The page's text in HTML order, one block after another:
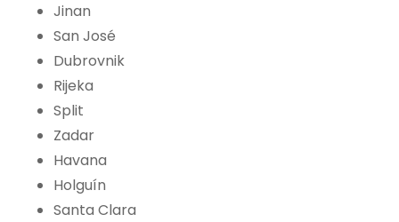
Jinan
San José
Dubrovnik
Rijeka
Split
Zadar
Havana
Holguín
Santa Clara